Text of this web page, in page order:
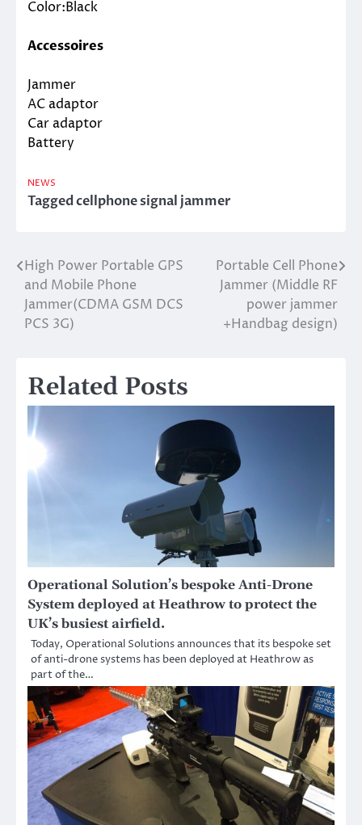
Color:Black
Accessoires
Jammer
AC adaptor
Car adaptor
Battery
NEWS
Taggedcellphone signal jammer
Post
navigation
High Power Portable GPS
and Mobile Phone
Jammer(CDMA GSM DCS
PCS 3G)
Portable Cell Phone
Jammer (Middle RF
power jammer
+Handbag design)
Related Posts
Operational Solution’s bespoke Anti-Drone
System deployed at Heathrow to protect the
UK’s busiest airfield.
Today, Operational Solutions announces that its bespoke set
of anti-drone systems has been deployed at Heathrow as
part of the…